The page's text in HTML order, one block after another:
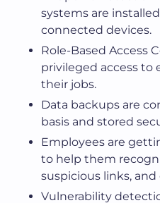
systems are
connected devices.
Role-Based Access
privileged access to
their jobs.
Data backups are
basis and stored
Employees are
to help them
suspicious links, and
Vulnerability